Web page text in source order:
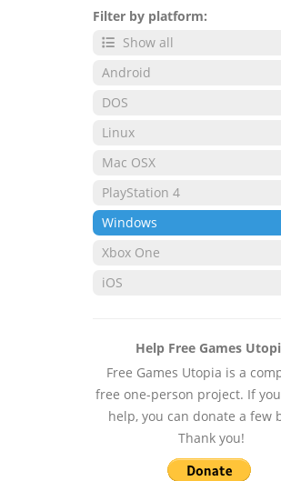
Filter by platform:
Show all
Android
DOS
Linux
Mac OSX
PlayStation 4
Windows
Xbox One
iOS
Help Free Games
Free Games Utopia is a
free one-person project. If
help, you can donate a few
Thank you!